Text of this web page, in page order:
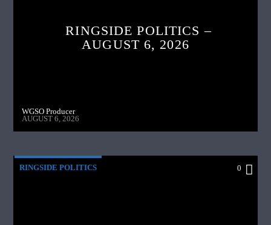
RINGSIDE POLITICS –
AUGUST 6, 2026
WGSO Producer
AUGUST 6, 2026
RINGSIDE POLITICS 0